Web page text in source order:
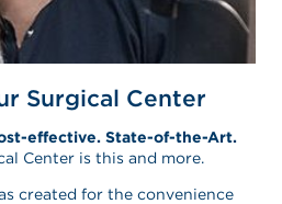
Surgical Center
effective. State-of-the-Art.
Center is this and more.
created for the convenience